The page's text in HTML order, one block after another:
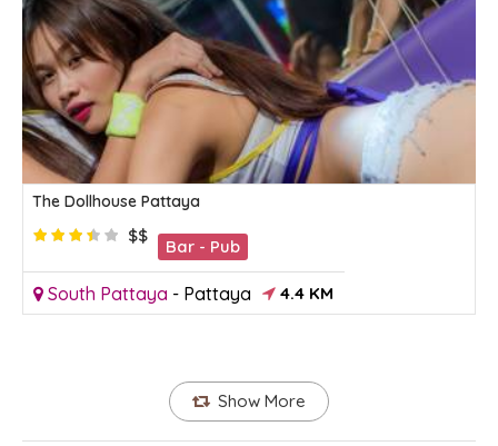
The Dollhouse Pattaya
$$
Bar - Pub
South Pattaya - Pattaya 4.4 KM
Show More